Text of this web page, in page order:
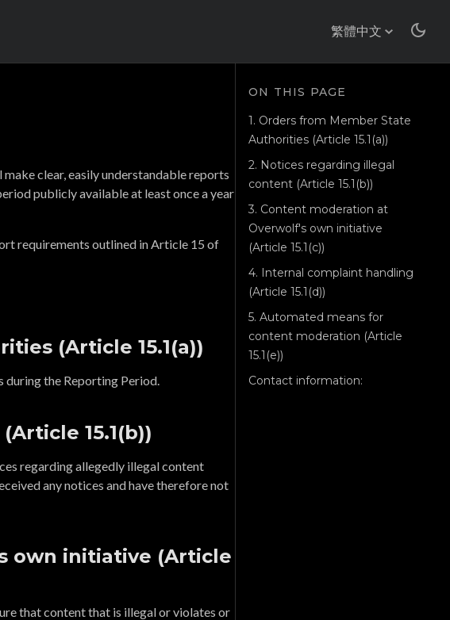
繁體中文
clear, easily understandable reports
publicly available at least once a year
requirements outlined in Article 15 of
(Article 15.1(a))
the Reporting Period.
15.1(b))
regarding allegedly illegal content
any notices and have therefore not
own initiative (Article
that content that is illegal or violates or
1. Orders from Member State
Authorities (Article 15.1(a))
2. Notices regarding illegal
content (Article 15.1(b))
3. Content moderation at
Overwolf's own initiative
(Article 15.1(c))
4. Internal complaint handling
(Article 15.1(d))
5. Automated means for
content moderation (Article
15.1(e))
Contact information: